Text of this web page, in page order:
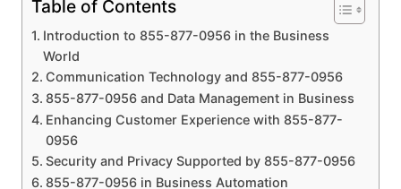
Table of Contents
Introduction to 855-877-0956 in the Business
World
Communication Technology and 855-877-0956
855-877-0956 and Data Management in Business
Enhancing Customer Experience with 855-877-
0956
Security and Privacy Supported by 855-877-0956
855-877-0956 in Business Automation